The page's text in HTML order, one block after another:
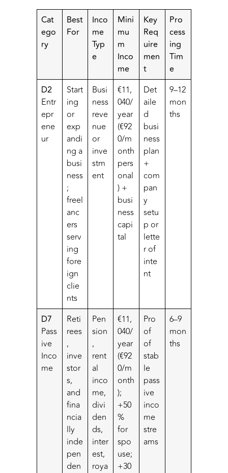
Cat
ego
ry
Best
For
Inco
me
Typ
e
Mini
mu
m
Inco
me
Key
Req
uire
men
t
Pro
cess
ing
Tim
e
D2
Entr
epr
ene
ur
Start
ing
or
exp
andi
ng a
busi
ness
;
freel
anc
ers
serv
ing
fore
ign
clie
nts
Busi
ness
reve
nue
or
inve
stm
ent
€11,
040/
year
(€92
0/m
onth
pers
onal
) +
busi
ness
capi
tal
Det
aile
d
busi
ness
plan
+
com
pan
y
setu
p or
lette
r of
inte
nt
9–12
mon
ths
D7
Pass
ive
Inco
me
Reti
rees
,
inve
stor
s,
and
fina
ncia
lly
inde
pen
den
Pen
sion
,
rent
al
inco
me,
divi
den
ds,
inter
est,
roya
€11,
040/
year
(€92
0/m
onth
);
+50
%
for
spo
use;
+30
Pro
of
of
stab
le
pass
ive
inco
me
stre
ams
6–9
mon
ths